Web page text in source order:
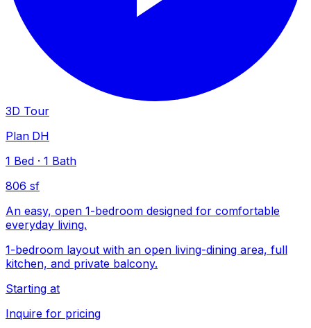
3D Tour
Plan DH
1 Bed · 1 Bath
806 sf
An easy, open 1-bedroom designed for comfortable
everyday living.
1-bedroom layout with an open living-dining area, full
kitchen, and private balcony.
Starting at
Inquire for pricing